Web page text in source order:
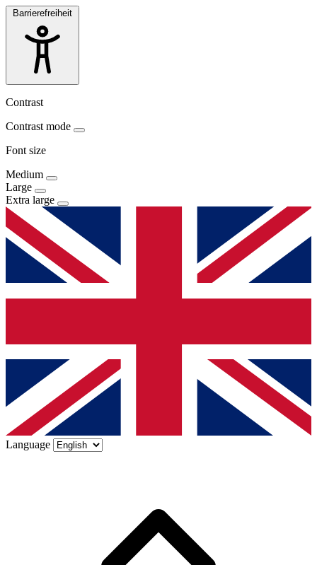
Barrierefreiheit
Contrast
Contrast mode
Font size
Medium
Large
Extra large
Language